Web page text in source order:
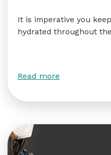
It is imperative you
hydrated throughout
Read more